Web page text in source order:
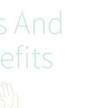
And